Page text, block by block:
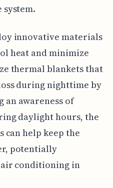
innovative materials
heat and minimize
thermal blankets that
during nighttime by
an awareness of
daylight hours, the
can help keep the
potentially
conditioning in